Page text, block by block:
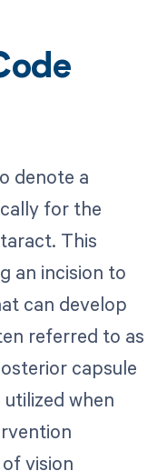
denote a
for the
This
an incision to
can develop
referred to as
capsule
when
vision